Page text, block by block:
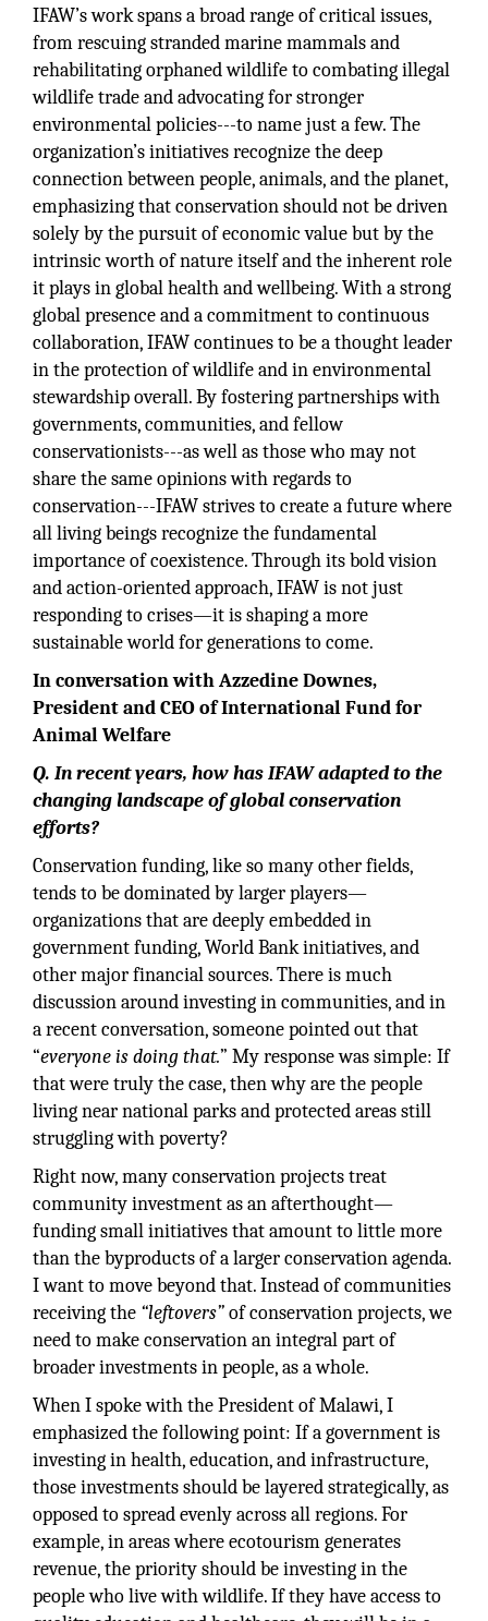
IFAW’s work spans a broad range of critical issues,
from rescuing stranded marine mammals and
rehabilitating orphaned wildlife to combating illegal
wildlife trade and advocating for stronger
environmental policies---to name just a few. The
organization’s initiatives recognize the deep
connection between people, animals, and the planet,
emphasizing that conservation should not be driven
solely by the pursuit of economic value but by the
intrinsic worth of nature itself and the inherent role
it plays in global health and wellbeing. With a strong
global presence and a commitment to continuous
collaboration, IFAW continues to be a thought leader
in the protection of wildlife and in environmental
stewardship overall. By fostering partnerships with
governments, communities, and fellow
conservationists---as well as those who may not
share the same opinions with regards to
conservation---IFAW strives to create a future where
all living beings recognize the fundamental
importance of coexistence. Through its bold vision
and action-oriented approach, IFAW is not just
responding to crises—it is shaping a more
sustainable world for generations to come.
In conversation with Azzedine Downes,
President and CEO of International Fund for
Animal Welfare
Q. In recent years, how has IFAW adapted to the
changing landscape of global conservation
efforts?
Conservation funding, like so many other fields,
tends to be dominated by larger players—
organizations that are deeply embedded in
government funding, World Bank initiatives, and
other major financial sources. There is much
discussion around investing in communities, and in
a recent conversation, someone pointed out that
“everyone is doing that.” My response was simple: If
that were truly the case, then why are the people
living near national parks and protected areas still
struggling with poverty?
Right now, many conservation projects treat
community investment as an afterthought—
funding small initiatives that amount to little more
than the byproducts of a larger conservation agenda.
I want to move beyond that. Instead of communities
receiving the “leftovers”of conservation projects, we
need to make conservation an integral part of
broader investments in people, as a whole.
When I spoke with the President of Malawi, I
emphasized the following point: If a government is
investing in health, education, and infrastructure,
those investments should be layered strategically, as
opposed to spread evenly across all regions. For
example, in areas where ecotourism generates
revenue, the priority should be investing in the
people who live with wildlife. If they have access to